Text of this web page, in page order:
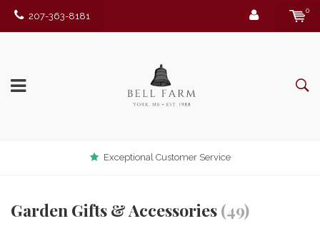
207-363-8181
0
Exceptional Customer Service
Garden Gifts & Accessories(49)